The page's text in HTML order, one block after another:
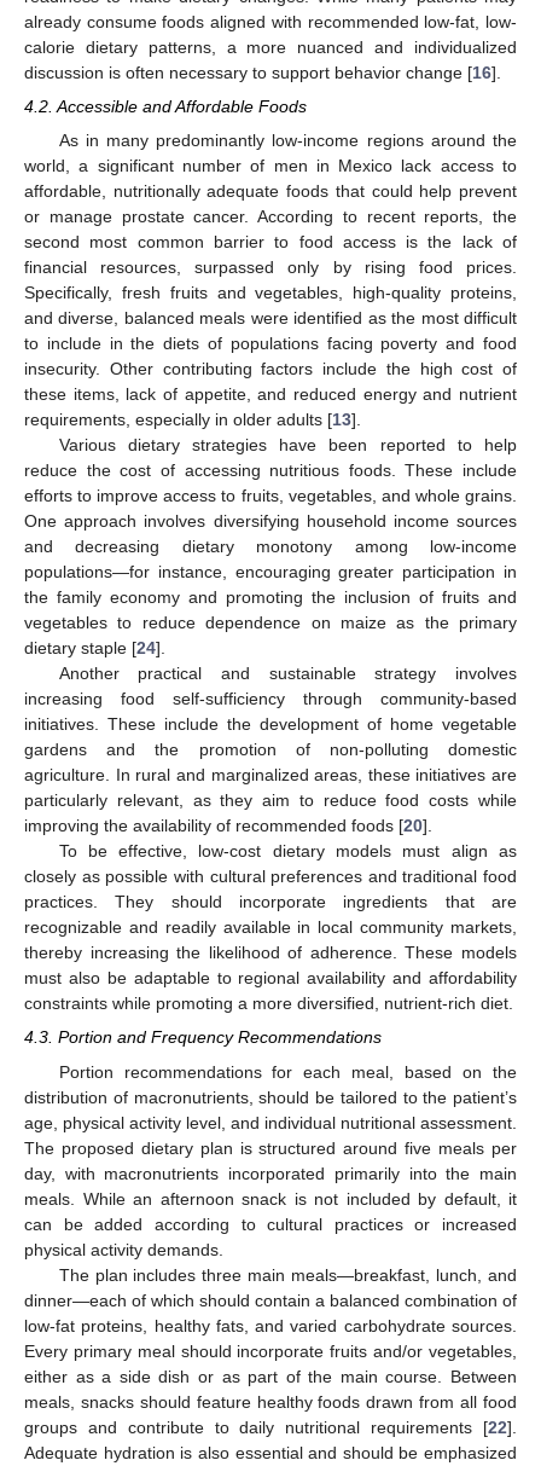
already consume foods aligned with recommended low-fat, low-
calorie dietary patterns, a more nuanced and individualized
discussion is often necessary to support behavior change [16].
4.2. Accessible and Affordable Foods
As in many predominantly low-income regions around the
world, a significant number of men in Mexico lack access to
affordable, nutritionally adequate foods that could help prevent
or manage prostate cancer. According to recent reports, the
second most common barrier to food access is the lack of
financial resources, surpassed only by rising food prices.
Specifically, fresh fruits and vegetables, high-quality proteins,
and diverse, balanced meals were identified as the most difficult
to include in the diets of populations facing poverty and food
insecurity. Other contributing factors include the high cost of
these items, lack of appetite, and reduced energy and nutrient
requirements, especially in older adults [13].
Various dietary strategies have been reported to help
reduce the cost of accessing nutritious foods. These include
efforts to improve access to fruits, vegetables, and whole grains.
One approach involves diversifying household income sources
and decreasing dietary monotony among low-income
populations—for instance, encouraging greater participation in
the family economy and promoting the inclusion of fruits and
vegetables to reduce dependence on maize as the primary
dietary staple [24].
Another practical and sustainable strategy involves
increasing food self-sufficiency through community-based
initiatives. These include the development of home vegetable
gardens and the promotion of non-polluting domestic
agriculture. In rural and marginalized areas, these initiatives are
particularly relevant, as they aim to reduce food costs while
improving the availability of recommended foods [20].
To be effective, low-cost dietary models must align as
closely as possible with cultural preferences and traditional food
practices. They should incorporate ingredients that are
recognizable and readily available in local community markets,
thereby increasing the likelihood of adherence. These models
must also be adaptable to regional availability and affordability
constraints while promoting a more diversified, nutrient-rich diet.
4.3. Portion and Frequency Recommendations
Portion recommendations for each meal, based on the
distribution of macronutrients, should be tailored to the patient’s
age, physical activity level, and individual nutritional assessment.
The proposed dietary plan is structured around five meals per
day, with macronutrients incorporated primarily into the main
meals. While an afternoon snack is not included by default, it
can be added according to cultural practices or increased
physical activity demands.
The plan includes three main meals—breakfast, lunch, and
dinner—each of which should contain a balanced combination of
low-fat proteins, healthy fats, and varied carbohydrate sources.
Every primary meal should incorporate fruits and/or vegetables,
either as a side dish or as part of the main course. Between
meals, snacks should feature healthy foods drawn from all food
groups and contribute to daily nutritional requirements [22].
Adequate hydration is also essential and should be emphasized